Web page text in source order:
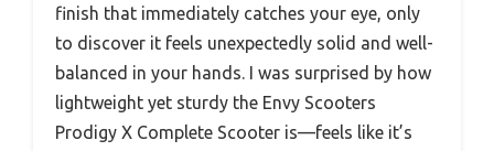
finish that immediately catches your eye, only
to discover it feels unexpectedly solid and well-
balanced in your hands. I was surprised by how
lightweight yet sturdy the Envy Scooters
Prodigy X Complete Scooter is—feels like it’s